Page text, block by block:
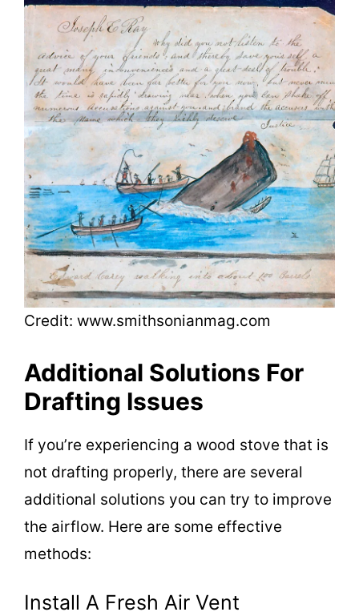
Credit: www.smithsonianmag.com
Additional Solutions For
Drafting Issues
If you’re experiencing a wood stove that is
not drafting properly, there are several
additional solutions you can try to improve
the airflow. Here are some effective
methods:
Install A Fresh Air Vent